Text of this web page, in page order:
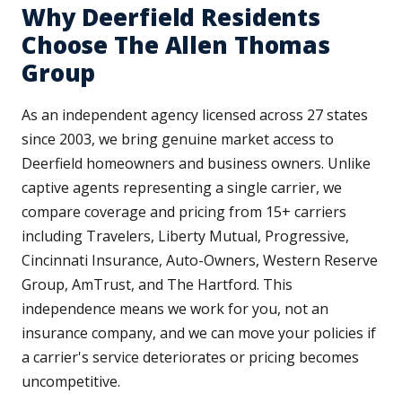
Why Deerfield Residents
Choose The Allen Thomas
Group
As an independent agency licensed across 27 states
since 2003, we bring genuine market access to
Deerfield homeowners and business owners. Unlike
captive agents representing a single carrier, we
compare coverage and pricing from 15+ carriers
including Travelers, Liberty Mutual, Progressive,
Cincinnati Insurance, Auto-Owners, Western Reserve
Group, AmTrust, and The Hartford. This
independence means we work for you, not an
insurance company, and we can move your policies if
a carrier's service deteriorates or pricing becomes
uncompetitive.